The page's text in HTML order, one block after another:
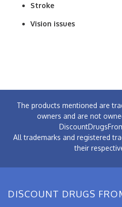
Stroke
Vision issues
The products mentioned are
owners and are not
All trademarks and registered
their
DISCOUNT DRUGS